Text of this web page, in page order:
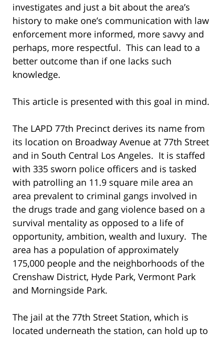
investigates and just a bit about the area’s
history to make one’s communication with law
enforcement more informed, more savvy and
perhaps, more respectful. This can lead to a
better outcome than if one lacks such
knowledge.
This article is presented with this goal in mind.
The LAPD 77th Precinct derives its name from
its location on Broadway Avenue at 77th Street
and in South Central Los Angeles. It is staffed
with 335 sworn police officers and is tasked
with patrolling an 11.9 square mile area an
area prevalent to criminal gangs involved in
the drugs trade and gang violence based on a
survival mentality as opposed to a life of
opportunity, ambition, wealth and luxury. The
area has a population of approximately
175,000 people and the neighborhoods of the
Crenshaw District, Hyde Park, Vermont Park
and Morningside Park.
The jail at the 77th Street Station, which is
located underneath the station, can hold up to